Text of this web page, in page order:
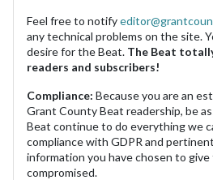
Feel free to notify
any technical problems on the site.
desire for the Beat. The Beat
readers and subscribers!
Compliance: Because you are an
Grant County Beat readership, be
Beat continue to do everything we
compliance with GDPR and
information you have chosen to
compromised.